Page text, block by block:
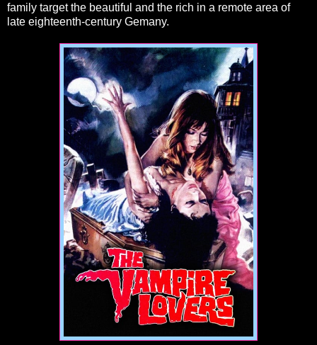
family target the beautiful and the rich in a remote area of
late eighteenth-century Gemany.